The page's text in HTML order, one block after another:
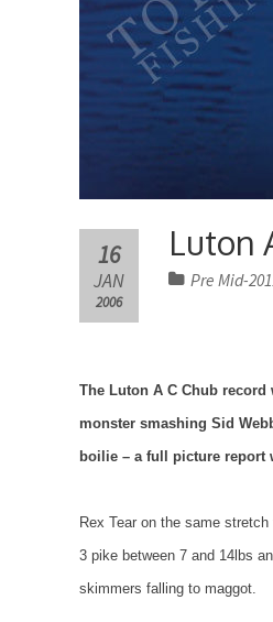
Luton
16
JAN
2006
Pre Mid-
The Luton A C Chub
monster smashing Sid
boilie – a full picture report
Rex Tear on the same
3 pike between 7 and 14lbs
skimmers falling to maggot.